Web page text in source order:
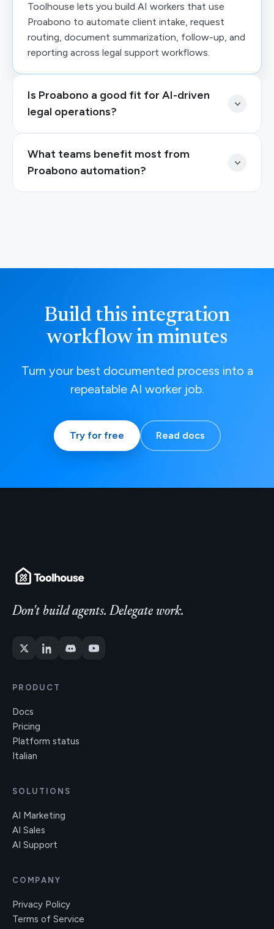
Toolhouse lets you build AI workers that use
Proabono to automate client intake, request
routing, document summarization, follow-up, and
reporting across legal support workflows.
Is Proabono a good fit for AI-driven
legal operations?
What teams benefit most from
Proabono automation?
Build this integration
workflow in minutes
Turn your best documented process into a
repeatable AI worker job.
Try for free Read docs
Don't build agents. Delegate work.
PRODUCT
Docs
Pricing
Platform status
Italian
SOLUTIONS
AI Marketing
AI Sales
AI Support
COMPANY
Privacy Policy
Terms of Service